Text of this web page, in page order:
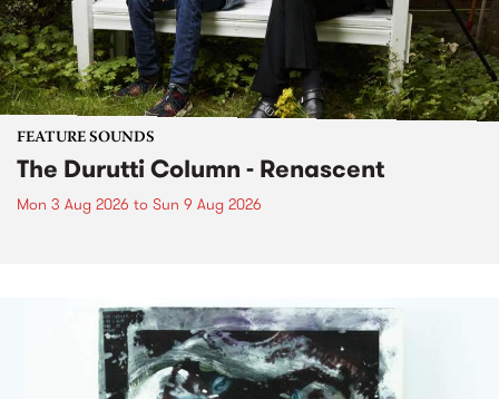
FEATURE SOUNDS
The Durutti Column - Renascent
Mon 3 Aug 2026 to Sun 9 Aug 2026